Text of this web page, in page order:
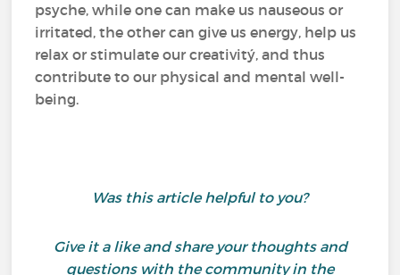
psyche, while one can make us nauseous or
irritated, the other can give us energy, help us
relax or stimulate our creativitý, and thus
contribute to our physical and mental well-
being.
Was this article helpful to you?
Give it a like and share your thoughts and
questions with the community in the